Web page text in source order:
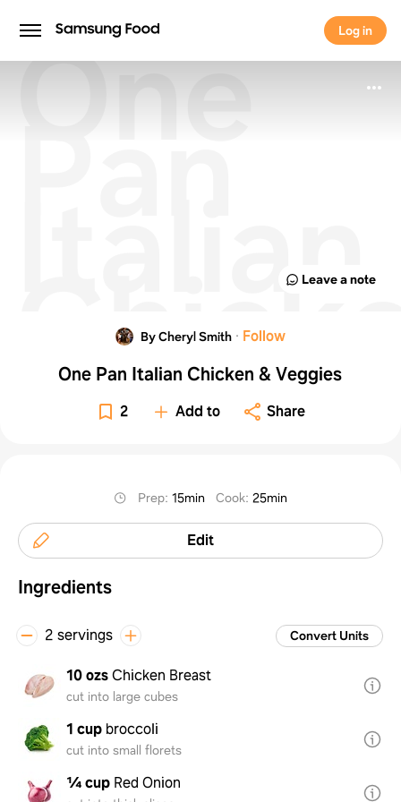
Log in
Log in
One
Pan
Italian
&
Leave a note
By Cheryl Smith · Follow
One Pan Italian Chicken & Veggies
2 Add to Share
Prep:15min Cook:25min
Edit
Ingredients
2 servings Convert Units
10 ozsChicken Breast
cut into large cubes
1 cup broccoli
cut into small florets
¼ cup Red Onion